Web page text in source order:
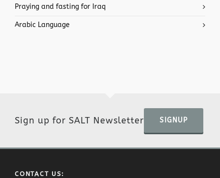
Praying and fasting for Iraq
Arabic Language
Sign up for SALT Newsletter SIGNUP
CONTACT US: